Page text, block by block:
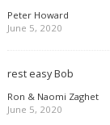
Peter Howard
June 5, 2020
rest easy Bob
Ron & Naomi Zaghet
June 5, 2020